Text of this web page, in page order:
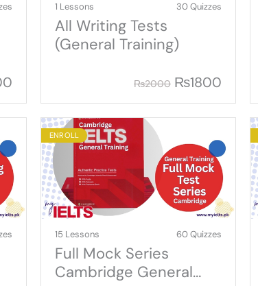
1 Lessons 30 Quizzes
All Writing Tests
(General Training)
₨2000 ₨1800
ENROLL
15 Lessons 60 Quizzes
Full Mock Series
Cambridge General